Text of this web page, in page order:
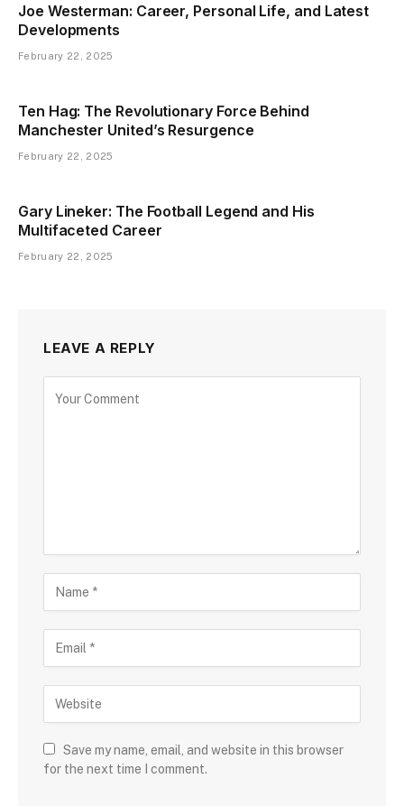
Joe Westerman: Career, Personal Life, and Latest
Developments
February 22, 2025
Ten Hag: The Revolutionary Force Behind
Manchester United’s Resurgence
February 22, 2025
Gary Lineker: The Football Legend and His
Multifaceted Career
February 22, 2025
LEAVE A REPLY
Save my name, email, and website in this browser
for the next time I comment.